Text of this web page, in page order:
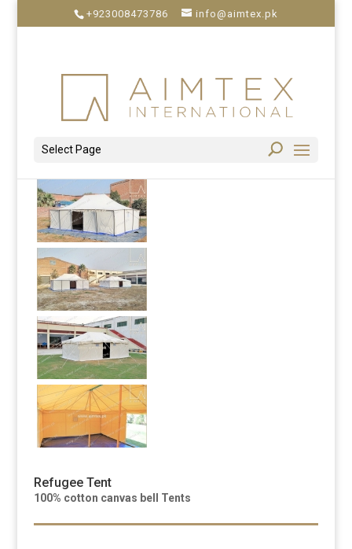
+923008473786 info@aimtex.pk
Select Page
Refugee Tent
100% cotton canvas bell Tents